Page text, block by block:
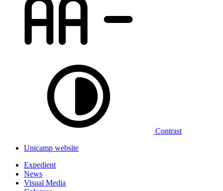
Contrast
Unicamp website
Expedient
News
Visual Media